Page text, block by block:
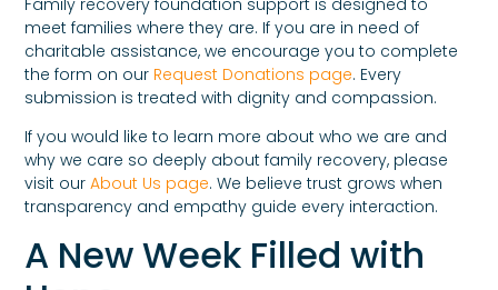
meet families where they are. If you are in need of
charitable assistance, we encourage you to complete
the form on our Request Donations page. Every
submission is treated with dignity and compassion.
If you would like to learn more about who we are and
why we care so deeply about family recovery, please
visit ourAbout Us page. We believe trust grows when
transparency and empathy guide every interaction.
A New Week Filled with